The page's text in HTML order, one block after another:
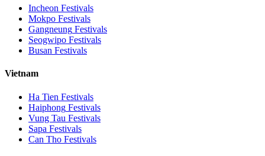
Incheon Festivals
Mokpo Festivals
Gangneung Festivals
Seogwipo Festivals
Busan Festivals
Vietnam
Ha Tien Festivals
Haiphong Festivals
Vung Tau Festivals
Sapa Festivals
Can Tho Festivals